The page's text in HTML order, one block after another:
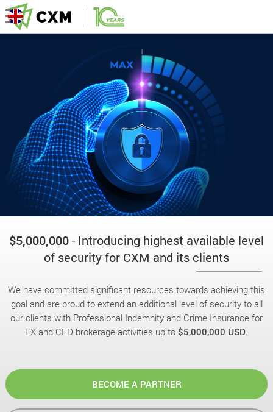
$5,000,000- Introducing highest available level
of security for CXM and its clients
We have committed significant resources towards achieving this
goal and are proud to extend an additional level of security to all
our clients with Professional Indemnity and Crime Insurance for
FX and CFD brokerage activities up to $5,000,000 USD.
BECOME A PARTNER